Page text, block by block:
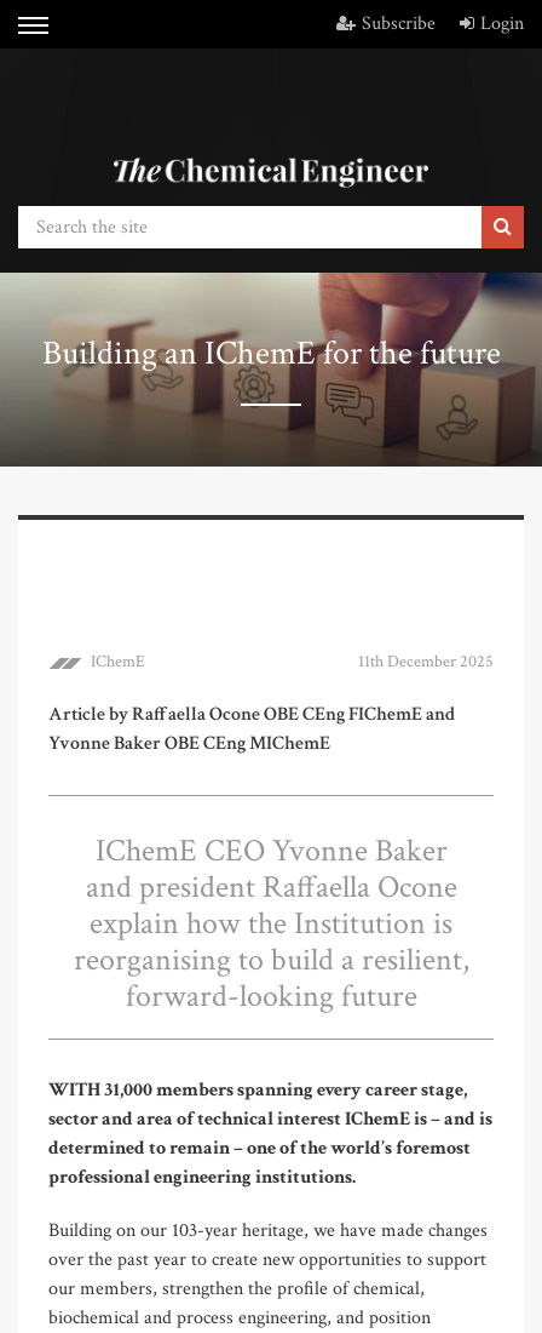
Subscribe Login
Building an IChemE for the future
IChemE 11th December 2025
Article by Raffaella Ocone OBE CEng FIChemE and
Yvonne Baker OBE CEng MIChemE
IChemE CEO Yvonne Baker
and president Raffaella Ocone
explain how the Institution is
reorganising to build a resilient,
forward-looking future
WITH 31,000 members spanning every career stage,
sector and area of technical interest IChemE is – and is
determined to remain – one of the world’s foremost
professional engineering institutions.
Building on our 103-year heritage, we have made changes
over the past year to create new opportunities to support
our members, strengthen the profile of chemical,
biochemical and process engineering, and position